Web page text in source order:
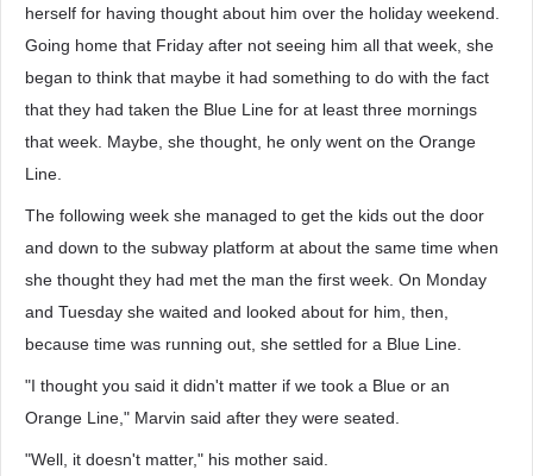
herself for having thought about him over the holiday weekend.
Going home that Friday after not seeing him all that week, she
began to think that maybe it had something to do with the fact
that they had taken the Blue Line for at least three mornings
that week. Maybe, she thought, he only went on the Orange
Line.
The following week she managed to get the kids out the door
and down to the subway platform at about the same time when
she thought they had met the man the first week. On Monday
and Tuesday she waited and looked about for him, then,
because time was running out, she settled for a Blue Line.
"I thought you said it didn't matter if we took a Blue or an
Orange Line," Marvin said after they were seated.
"Well, it doesn't matter," his mother said.